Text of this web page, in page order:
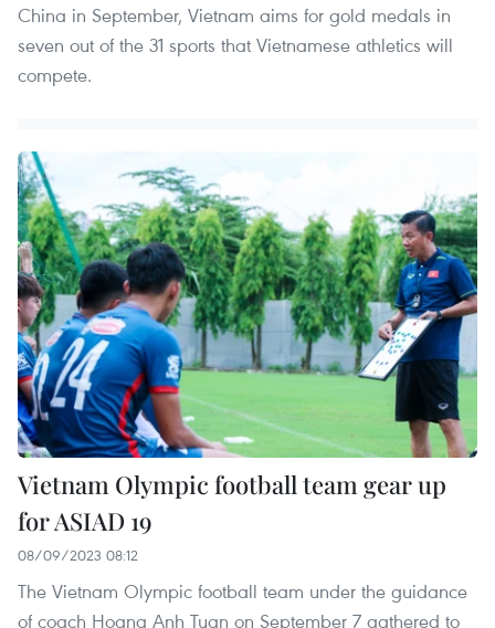
China in September, Vietnam aims for gold medals in
seven out of the 31 sports that Vietnamese athletics will
compete.
Vietnam Olympic football team gear up
for ASIAD 19
08/09/2023 08:12
The Vietnam Olympic football team under the guidance
of coach Hoang Anh Tuan on September 7 gathered to